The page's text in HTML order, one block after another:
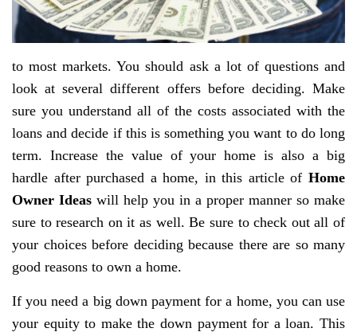
to most markets. You should ask a lot of questions and
look at several different offers before deciding. Make
sure you understand all of the costs associated with the
loans and decide if this is something you want to do long
term. Increase the value of your home is also a big
hardle after purchased a home, in this article of Home
Owner Ideas will help you in a proper manner so make
sure to research on it as well. Be sure to check out all of
your choices before deciding because there are so many
good reasons to own a home.
If you need a big down payment for a home, you can use
your equity to make the down payment for a loan. This